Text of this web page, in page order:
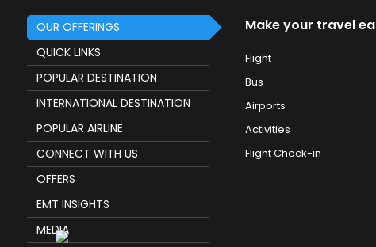
OUR OFFERINGS
QUICK LINKS
POPULAR DESTINATION
INTERNATIONAL DESTINATION
POPULAR AIRLINE
CONNECT WITH US
OFFERS
EMT INSIGHTS
MEDIA
Make your travel
Flight
Bus
Airports
Activities
Flight Check-in